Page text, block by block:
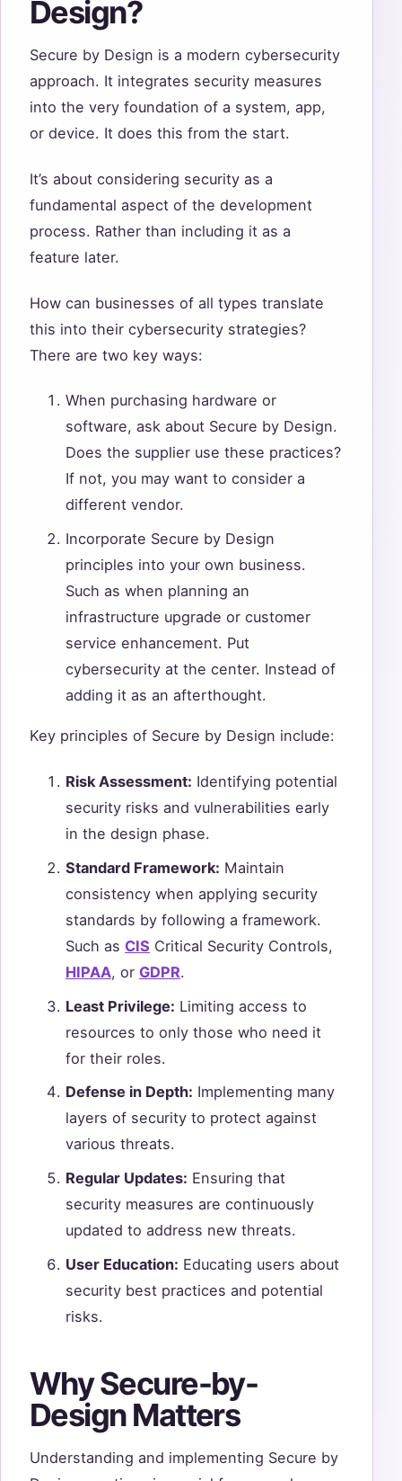
Design?
Secure by Design is a modern cybersecurity
approach. It integrates security measures
into the very foundation of a system, app,
or device. It does this from the start.
It’s about considering security as a
fundamental aspect of the development
process. Rather than including it as a
feature later.
How can businesses of all types translate
this into their cybersecurity strategies?
There are two key ways:
When purchasing hardware or
software, ask about Secure by Design.
Does the supplier use these practices?
If not, you may want to consider a
different vendor.
Incorporate Secure by Design
principles into your own business.
Such as when planning an
infrastructure upgrade or customer
service enhancement. Put
cybersecurity at the center. Instead of
adding it as an afterthought.
Key principles of Secure by Design include:
Risk Assessment: Identifying potential
security risks and vulnerabilities early
in the design phase.
Standard Framework: Maintain
consistency when applying security
standards by following a framework.
Such as CIS Critical Security Controls,
HIPAA, or GDPR.
Least Privilege: Limiting access to
resources to only those who need it
for their roles.
Defense in Depth: Implementing many
layers of security to protect against
various threats.
Regular Updates: Ensuring that
security measures are continuously
updated to address new threats.
User Education: Educating users about
security best practices and potential
risks.
Why Secure-by-
Design Matters
Understanding and implementing Secure by